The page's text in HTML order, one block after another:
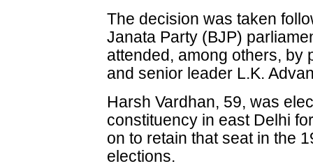
The decision was taken
Janata Party (BJP)
attended, among others, by
and senior leader L.K.
Harsh Vardhan, 59, was
constituency in east Delhi
on to retain that seat in the
elections.